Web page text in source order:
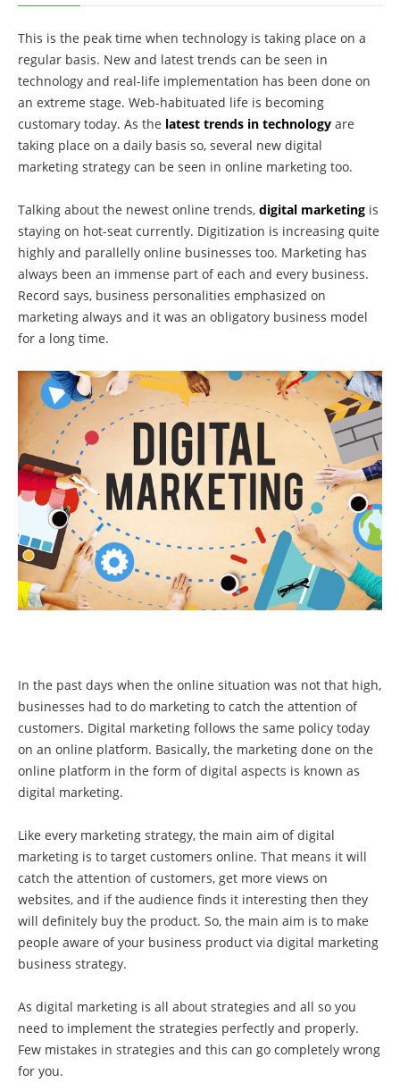
This is the peak time when technology is taking place on a
regular basis. New and latest trends can be seen in
technology and real-life implementation has been done on
an extreme stage. Web-habituated life is becoming
customary today. As the latest trends in technology are
taking place on a daily basis so, several new digital
marketing strategy can be seen in online marketing too.
Talking about the newest online trends, digital marketing is
staying on hot-seat currently. Digitization is increasing quite
highly and parallelly online businesses too. Marketing has
always been an immense part of each and every business.
Record says, business personalities emphasized on
marketing always and it was an obligatory business model
for a long time.
In the past days when the online situation was not that high,
businesses had to do marketing to catch the attention of
customers. Digital marketing follows the same policy today
on an online platform. Basically, the marketing done on the
online platform in the form of digital aspects is known as
digital marketing.
Like every marketing strategy, the main aim of digital
marketing is to target customers online. That means it will
catch the attention of customers, get more views on
websites, and if the audience finds it interesting then they
will definitely buy the product. So, the main aim is to make
people aware of your business product via digital marketing
business strategy.
As digital marketing is all about strategies and all so you
need to implement the strategies perfectly and properly.
Few mistakes in strategies and this can go completely wrong
for you.